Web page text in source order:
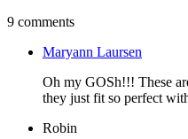
9 comments
Maryann Laursen
Oh my GOSh!!! These
they just fit so perfect
Robin